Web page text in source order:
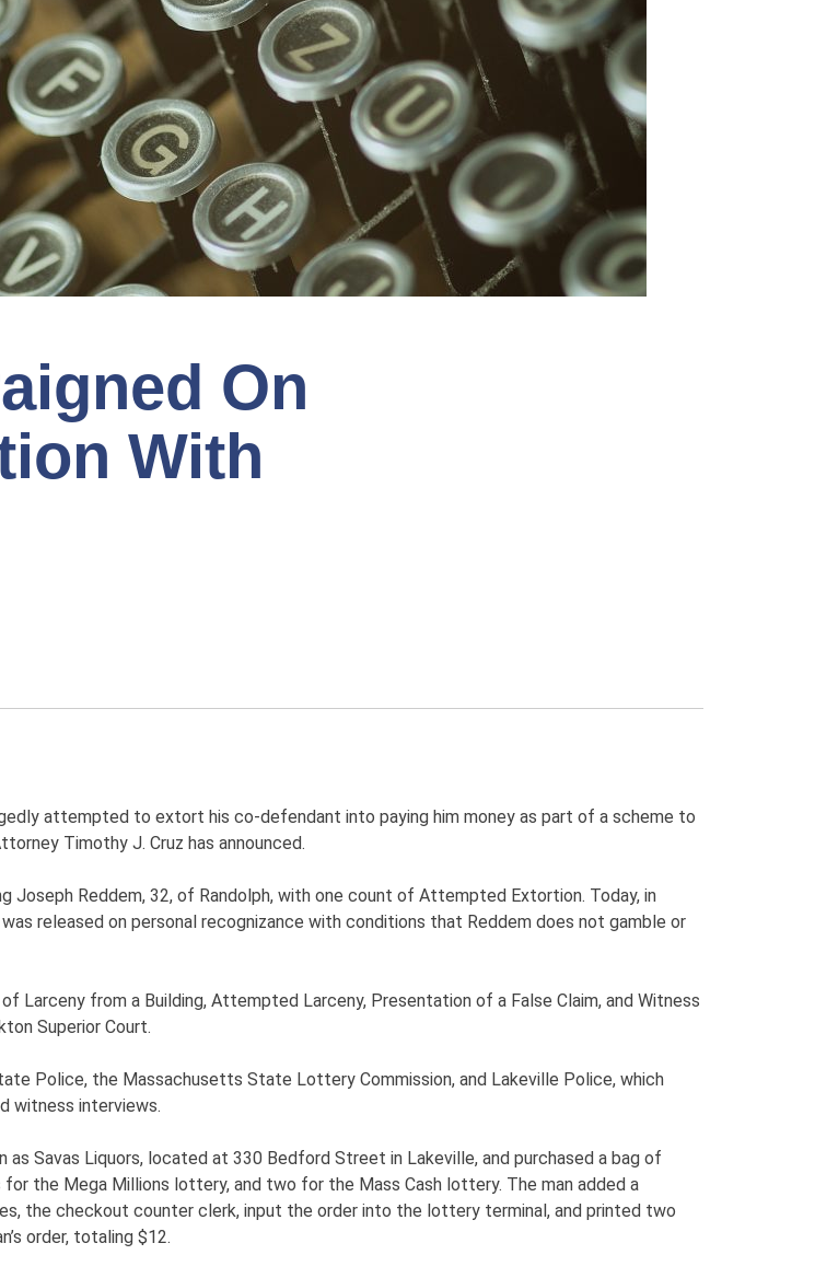
On
With
attempted to extort his co-defendant into paying him money as part of a scheme to
Timothy J. Cruz has announced.
Joseph Reddem, 32, of Randolph, with one count of Attempted Extortion. Today, in
released on personal recognizance with conditions that Reddem does not gamble or
Larceny from a Building, Attempted Larceny, Presentation of a False Claim, and Witness
Superior Court.
Police, the Massachusetts State Lottery Commission, and Lakeville Police, which
witness interviews.
Savas Liquors, located at 330 Bedford Street in Lakeville, and purchased a bag of
the Mega Millions lottery, and two for the Mass Cash lottery. The man added a
the checkout counter clerk, input the order into the lottery terminal, and printed two
order, totaling $12.